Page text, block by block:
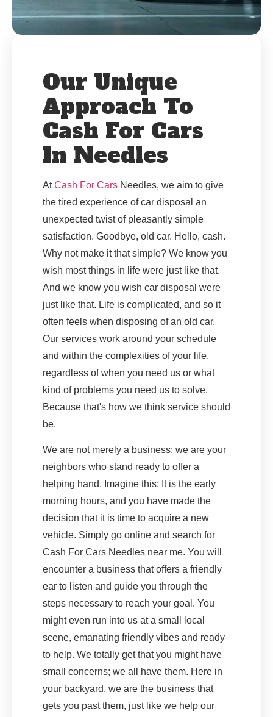
Our Unique
Approach To
Cash For Cars
In Needles
AtCash For Cars Needles, we aim to give
the tired experience of car disposal an
unexpected twist of pleasantly simple
satisfaction. Goodbye, old car. Hello, cash.
Why not make it that simple? We know you
wish most things in life were just like that.
And we know you wish car disposal were
just like that. Life is complicated, and so it
often feels when disposing of an old car.
Our services work around your schedule
and within the complexities of your life,
regardless of when you need us or what
kind of problems you need us to solve.
Because that's how we think service should
be.
We are not merely a business; we are your
neighbors who stand ready to offer a
helping hand. Imagine this: It is the early
morning hours, and you have made the
decision that it is time to acquire a new
vehicle. Simply go online and search for
Cash For Cars Needles near me. You will
encounter a business that offers a friendly
ear to listen and guide you through the
steps necessary to reach your goal. You
might even run into us at a small local
scene, emanating friendly vibes and ready
to help. We totally get that you might have
small concerns; we all have them. Here in
your backyard, we are the business that
gets you past them, just like we help our